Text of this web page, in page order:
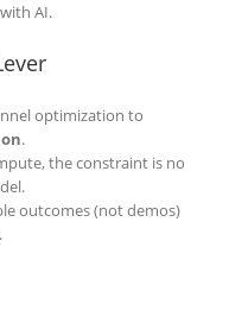
AI.
optimization to
.
the constraint is no
outcomes (not demos)